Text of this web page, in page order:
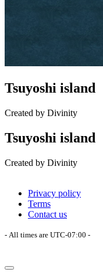
Tsuyoshi island
Created by Divinity
Tsuyoshi island
Created by Divinity
Privacy policy
Terms
Contact us
- All times are UTC-07:00 -